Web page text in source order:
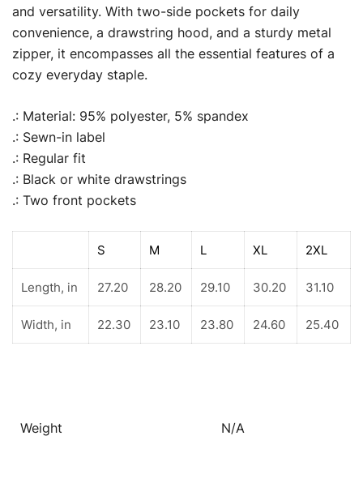
and versatility. With two-side pockets for daily
convenience, a drawstring hood, and a sturdy metal
zipper, it encompasses all the essential features of a
cozy everyday staple.
.: Material: 95% polyester, 5% spandex
.: Sewn-in label
.: Regular fit
.: Black or white drawstrings
.: Two front pockets
S M L XL 2XL
Length, in 27.20 28.20 29.10 30.20 31.10
Width, in 22.30 23.10 23.80 24.60 25.40
Weight N/A